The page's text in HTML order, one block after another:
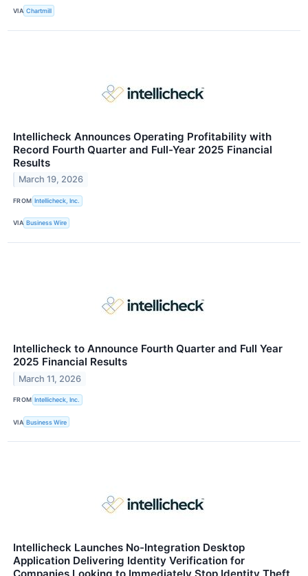
VIA Chartmill
Intellicheck Announces Operating Profitability with
Record Fourth Quarter and Full-Year 2025 Financial
Results
March 19, 2026
FROM Intellicheck, Inc.
VIA Business Wire
Intellicheck to Announce Fourth Quarter and Full Year
2025 Financial Results
March 11, 2026
FROM Intellicheck, Inc.
VIA Business Wire
Intellicheck Launches No-Integration Desktop
Application Delivering Identity Verification for